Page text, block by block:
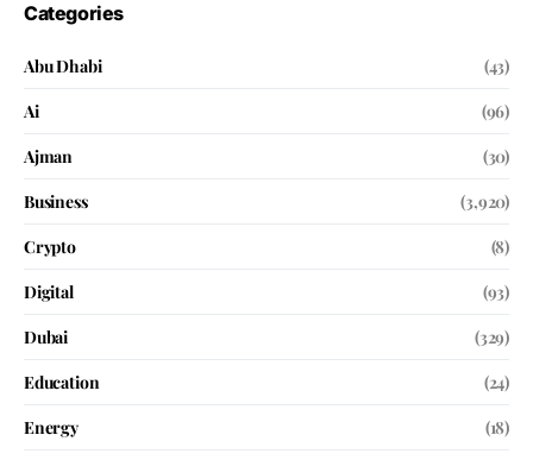
Categories
Abu Dhabi
(43)
Ai
(96)
Ajman
(30)
Business
(3,920)
Crypto
(8)
Digital
(93)
Dubai
(329)
Education
(24)
Energy
(18)